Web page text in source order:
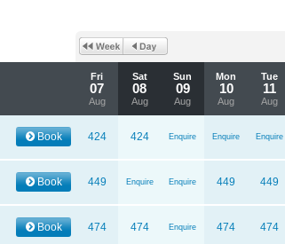
Fri
07
Aug
Sat
08
Aug
Sun
09
Aug
Mon
10
Aug
Tue
11
Aug
Book 424 424 Enquire Enquire Enquire
Book 449 Enquire Enquire 449 449
Book 474 474 Enquire 474 474